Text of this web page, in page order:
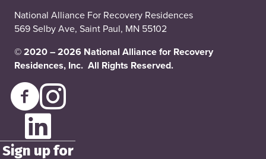
National Alliance For Recovery Residences
569 Selby Ave, Saint Paul, MN 55102
© 2020 – 2026 National Alliance for Recovery
Residences, Inc. All Rights Reserved.
Sign up for